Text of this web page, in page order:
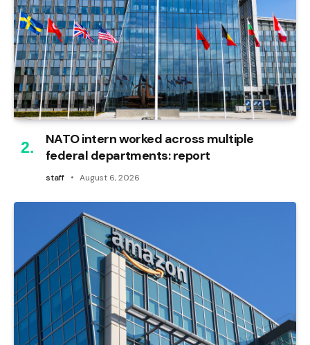
NATO intern worked across multiple
federal departments: report
staff August 6, 2026